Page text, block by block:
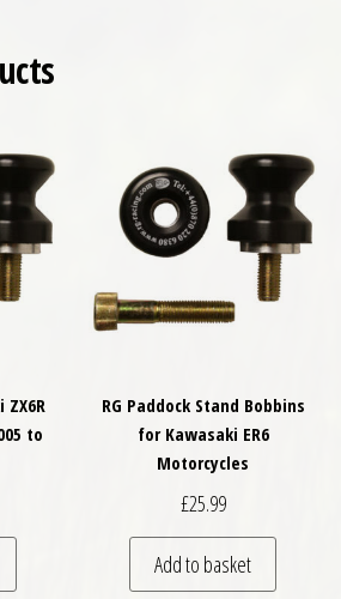
ZX6R
to
RG Paddock Stand Bobbins
for Kawasaki ER6
Motorcycles
£25.99
Add to basket